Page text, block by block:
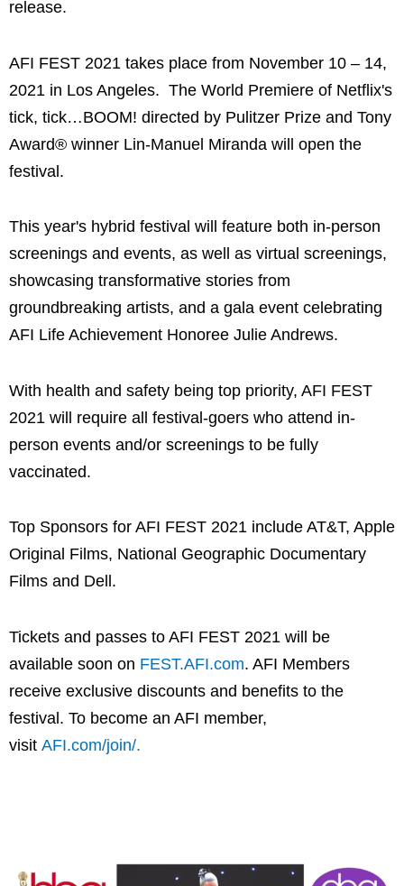
release.
AFI FEST 2021 takes place from November 10 – 14,
2021 in Los Angeles. The World Premiere of Netflix's
tick, tick…BOOM! directed by Pulitzer Prize and Tony
Award® winner Lin-Manuel Miranda will open the
festival.
This year's hybrid festival will feature both in-person
screenings and events, as well as virtual screenings,
showcasing transformative stories from
groundbreaking artists, and a gala event celebrating
AFI Life Achievement Honoree Julie Andrews.
With health and safety being top priority, AFI FEST
2021 will require all festival-goers who attend in-
person events and/or screenings to be fully
vaccinated.
Top Sponsors for AFI FEST 2021 include AT&T, Apple
Original Films, National Geographic Documentary
Films and Dell.
Tickets and passes to AFI FEST 2021 will be
available soon on FEST.AFI.com. AFI Members
receive exclusive discounts and benefits to the
festival. To become an AFI member,
visit AFI.com/join/.